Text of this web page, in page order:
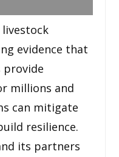
livestock
evidence that
provide
millions and
can mitigate
resilience.
its partners